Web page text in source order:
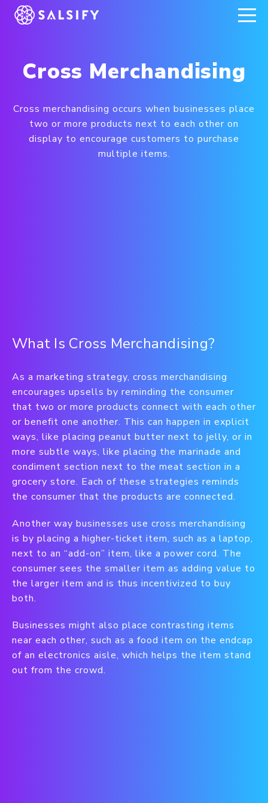
REGISTER NOW
Cross Merchandising
Cross merchandising occurs when businesses place
two or more products next to each other on
display to encourage customers to purchase
multiple items.
What Is Cross Merchandising?
As a marketing strategy, cross merchandising
encourages upsells by reminding the consumer
that two or more products connect with each other
or benefit one another. This can happen in explicit
ways, like placing peanut butter next to jelly, or in
more subtle ways, like placing the marinade and
condiment section next to the meat section in a
grocery store. Each of these strategies reminds
the consumer that the products are connected.
Another way businesses use cross merchandising
is by placing a higher-ticket item, such as a laptop,
next to an “add-on” item, like a power cord. The
consumer sees the smaller item as adding value to
the larger item and is thus incentivized to buy
both.
Businesses might also place contrasting items
near each other, such as a food item on the endcap
of an electronics aisle, which helps the item stand
out from the crowd.